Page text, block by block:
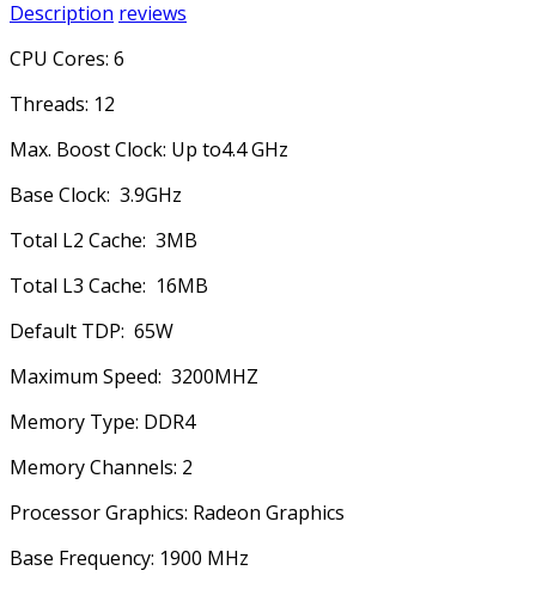
Description reviews
CPU Cores: 6
Threads: 12
Max. Boost Clock: Up to4.4 GHz
Base Clock: 3.9GHz
Total L2 Cache: 3MB
Total L3 Cache: 16MB
Default TDP: 65W
Maximum Speed: 3200MHZ
Memory Type: DDR4
Memory Channels: 2
Processor Graphics: Radeon Graphics
Base Frequency: 1900 MHz